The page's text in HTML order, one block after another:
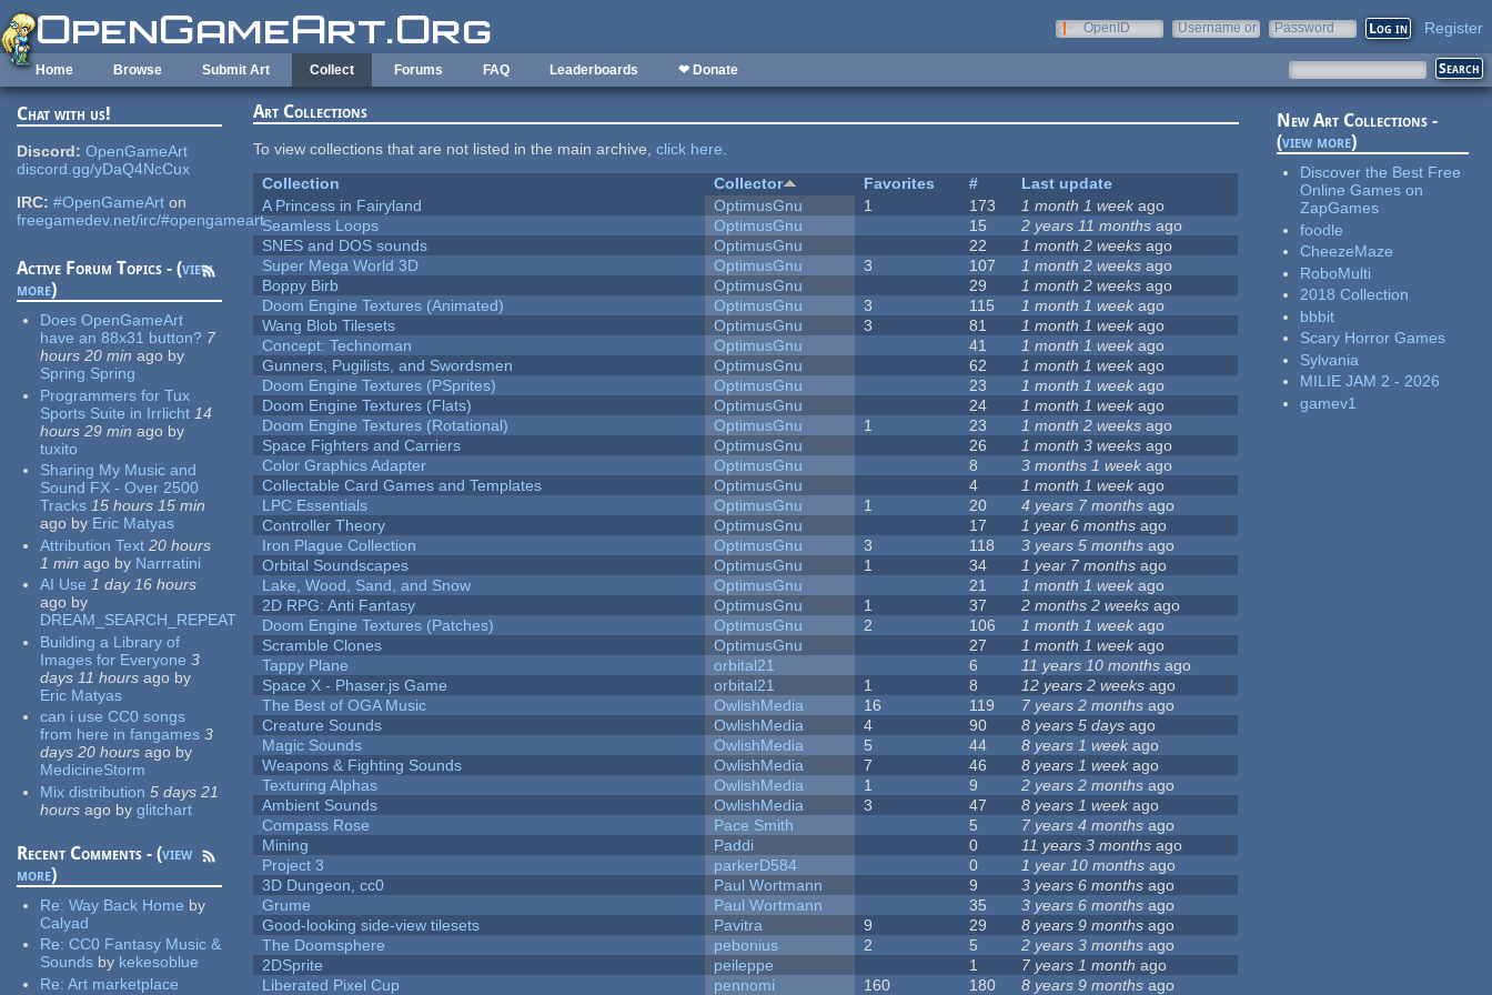
Skip to main content
OpenID
Username or
Password Register
Home Browse Submit Art Collect Forums FAQ Leaderboards ❤ Donate
Chat with us!
Discord: OpenGameArt
discord.gg/yDaQ4NcCux
IRC: #OpenGameArt on
freegamedev.net/irc/#opengameart
Active Forum Topics - (view
more)
Does OpenGameArt
have an 88x31 button? 7
hours 20 min ago by
Spring Spring
Programmers for Tux
Sports Suite in Irrlicht 14
hours 29 min ago by
tuxito
Sharing My Music and
Sound FX - Over 2500
Tracks 15 hours 15 min
ago by Eric Matyas
Attribution Text 20 hours
1 min ago by Narrratini
AI Use 1 day 16 hours
ago by
DREAM_SEARCH_REPEAT
Building a Library of
Images for Everyone 3
days 11 hours ago by
Eric Matyas
can i use CC0 songs
from here in fangames 3
days 20 hours ago by
MedicineStorm
Mix distribution 5 days 21
hours ago by glitchart
Recent Comments - (view
more)
Re:Way Back Home by
Calyad
Re:CC0 Fantasy Music &
Sounds by kekesoblue
Re:Art marketplace
Art Collections
To view collections that are not listed in the main archive,click here.
Collection
Collector Favorites #
Last update
A Princess in Fairyland
OptimusGnu 1 173 1 month 1 weekago
Seamless Loops
OptimusGnu 15 2 years 11 months ago
SNES and DOS sounds
OptimusGnu 22 1 month 2 weeks ago
Super Mega World 3D
OptimusGnu 3 107 1 month 2 weeks ago
Boppy Birb
OptimusGnu 29 1 month 2 weeks ago
Doom Engine Textures (Animated)
OptimusGnu 3 115 1 month 1 week ago
Wang Blob Tilesets
OptimusGnu 3 81 1 month 1 weekago
Concept: Technoman
OptimusGnu 41 1 month 1 week ago
Gunners, Pugilists, and Swordsmen
OptimusGnu 62 1 month 1 weekago
Doom Engine Textures (PSprites)
OptimusGnu 23 1 month 1 week ago
Doom Engine Textures (Flats)
OptimusGnu 24 1 month 1 weekago
Doom Engine Textures (Rotational)
OptimusGnu 1 23 1 month 2 weeks ago
Space Fighters and Carriers
OptimusGnu 26 1 month 3 weeks ago
Color Graphics Adapter
OptimusGnu 8 3 months 1 week ago
Collectable Card Games and Templates
OptimusGnu 4 1 month 1 weekago
LPC Essentials
OptimusGnu 1 20 4 years 7 months ago
Controller Theory
OptimusGnu 17 1 year 6 months ago
Iron Plague Collection
OptimusGnu 3 118 3 years 5 months ago
Orbital Soundscapes
OptimusGnu 1 34 1 year 7 months ago
Lake, Wood, Sand, and Snow
OptimusGnu 21 1 month 1 week ago
2D RPG: Anti Fantasy
OptimusGnu 1 37 2 months 2 weeks ago
Doom Engine Textures (Patches)
OptimusGnu 2 106 1 month 1 week ago
Scramble Clones
OptimusGnu 27 1 month 1 weekago
Tappy Plane
orbital21 6 11 years 10 months ago
Space X - Phaser.js Game
orbital21 1 8 12 years 2 weeks ago
The Best of OGA Music
OwlishMedia 16 119 7 years 2 months ago
Creature Sounds
OwlishMedia 4 90 8 years 5 days ago
Magic Sounds
OwlishMedia 5 44 8 years 1 week ago
Weapons & Fighting Sounds
OwlishMedia 7 46 8 years 1 weekago
Texturing Alphas
OwlishMedia 1 9 2 years 2 months ago
Ambient Sounds
OwlishMedia 3 47 8 years 1 weekago
Compass Rose
Pace Smith 5 7 years 4 months ago
Mining
Paddi 0 11 years 3 months ago
Project 3
parkerD584 0 1 year 10 months ago
3D Dungeon, cc0
Paul Wortmann 9 3 years 6 months ago
Grume
Paul Wortmann 35 3 years 6 months ago
Good-looking side-view tilesets
Pavitra 9 29 8 years 9 months ago
The Doomsphere
pebonius 2 5 2 years 3 months ago
2DSprite
peileppe 1 7 years 1 month ago
Liberated Pixel Cup
pennomi 160 180 8 years 9 months ago
New Art Collections -
(view more)
Discover the Best Free
Online Games on
ZapGames
foodle
CheezeMaze
RoboMulti
2018 Collection
bbbit
Scary Horror Games
Sylvania
MILIE JAM 2 - 2026
gamev1